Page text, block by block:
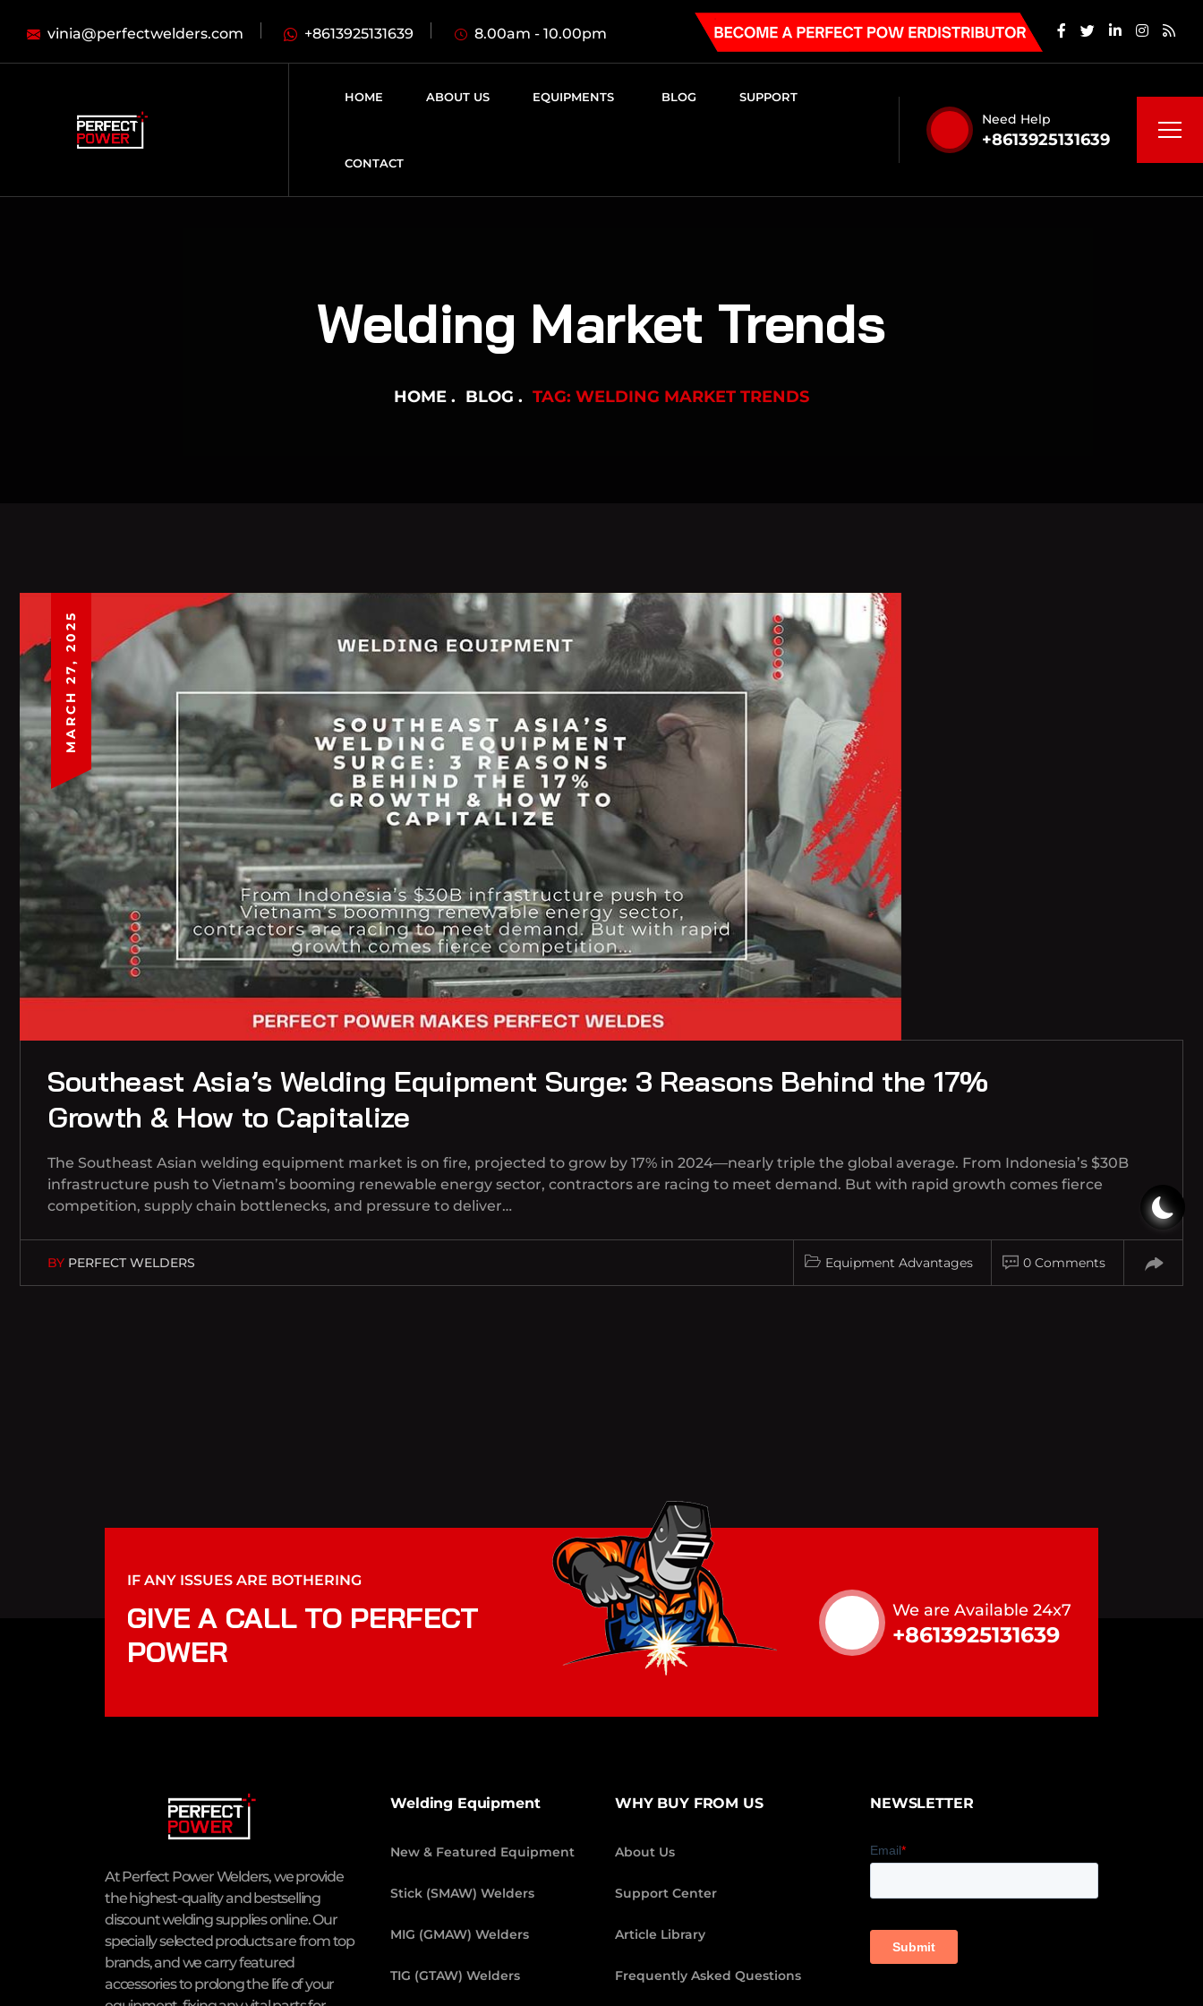
vinia@perfectwelders.com +8613925131639 8.00am - 10.00pm
HOME ABOUT US EQUIPMENTS BLOG SUPPORT
CONTACT
Need Help
+8613925131639
Welding Market Trends
HOME BLOG TAG: WELDING MARKET TRENDS
MARCH 27, 2025
Southeast Asia’s Welding Equipment Surge: 3 Reasons Behind the 17%
Growth & How to Capitalize
The Southeast Asian welding equipment market is on fire, projected to grow by 17% in 2024—nearly triple the global average. From Indonesia’s $30B
infrastructure push to Vietnam’s booming renewable energy sector, contractors are racing to meet demand. But with rapid growth comes fierce
competition, supply chain bottlenecks, and pressure to deliver…
BY PERFECT WELDERS Equipment Advantages 0 Comments
IF ANY ISSUES ARE BOTHERING
GIVE A CALL TO PERFECT
POWER
We are Available 24x7
+8613925131639
At Perfect Power Welders, we provide
the highest-quality and bestselling
discount welding supplies online. Our
specially selected products are from top
brands, and we carry featured
accessories to prolong the life of your
Welding Equipment
New & Featured Equipment
Stick (SMAW) Welders
MIG (GMAW) Welders
TIG (GTAW) Welders
WHY BUY FROM US
About Us
Support Center
Article Library
Frequently Asked Questions
NEWSLETTER